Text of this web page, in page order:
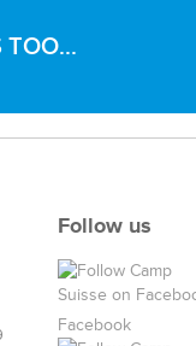
TOO...
Follow us
Facebook